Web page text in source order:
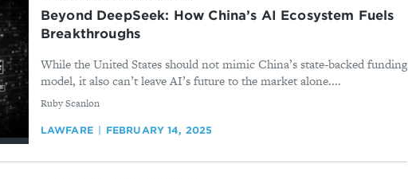
Beyond DeepSeek: How China’s AI Ecosystem Fuels
Breakthroughs
While the United States should not mimic China’s state-backed funding
model, it also can’t leave AI’s future to the market alone....
By
Ruby Scanlon
LAWFARE FEBRUARY 14, 2025